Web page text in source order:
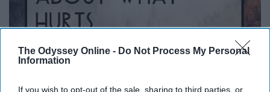
The Odyssey Online - Do Not Process My Personal
Information
If you wish to opt-out of the sale, sharing to third parties, or